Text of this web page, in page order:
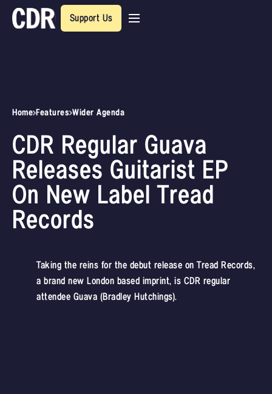
Support Us
Home Features Wider Agenda
CDR Regular Guava
Releases Guitarist EP
On New Label Tread
Records
Taking the reins for the debut release on Tread Records,
a brand new London based imprint, is CDR regular
attendee Guava (Bradley Hutchings).